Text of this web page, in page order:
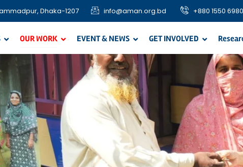
Dhaka-1207 info@aman.org.bd +880 1550
OUR WORK EVENT & NEWS GET INVOLVED